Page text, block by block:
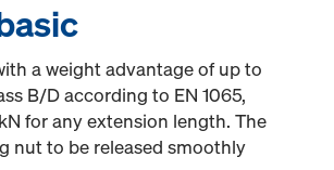
a weight advantage of up to
B/D according to EN 1065,
for any extension length. The
nut to be released smoothly